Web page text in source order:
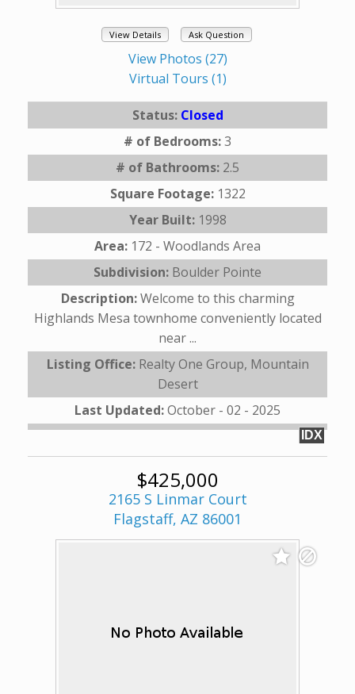
View Details Ask Question
View Photos (27)
Virtual Tours (1)
Status: Closed
# of Bedrooms:3
# of Bathrooms: 2.5
Square Footage: 1322
Year Built: 1998
Area: 172 - Woodlands Area
Subdivision: Boulder Pointe
Description:Welcome to this charming
Highlands Mesa townhome conveniently located
near ...
Listing Office: Realty One Group, Mountain
Desert
Last Updated:October - 02 - 2025
IDX
$425,000
2165 S Linmar Court
Flagstaff, AZ 86001